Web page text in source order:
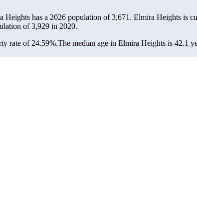
Heights has a 2026 population of3,671 . Elmira Heights is
of3,929 in 2020.
rate of 24.59%.The median age in Elmira Heights is 42.1